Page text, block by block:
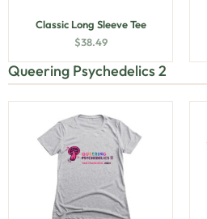
Classic Long Sleeve Tee
$38.49
Queering Psychedelics 2